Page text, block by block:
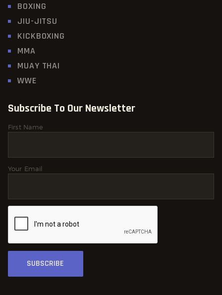
BOXING
JIU-JITSU
KICKBOXING
MMA
MUAY THAI
WWE
Subscribe To Our Newsletter
First Name
Your Email